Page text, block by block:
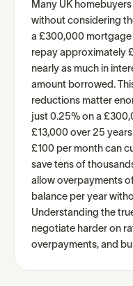
Many UK
without considering
a £300,000 mortgage
repay approximately
nearly as much in
amount borrowed.
reductions matter
just 0.25% on a
£13,000 over 25
£100 per month can
save tens of
allow overpayments
balance per year
Understanding the
negotiate harder on
overpayments, and